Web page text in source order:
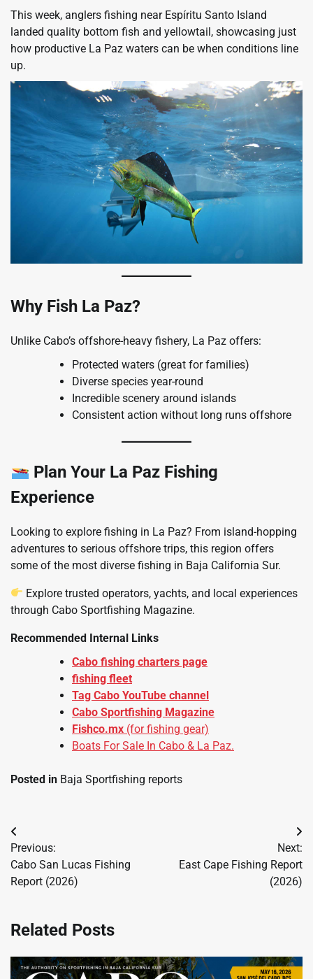
This week, anglers fishing near Espíritu Santo Island
landed quality bottom fish and yellowtail, showcasing just
how productive La Paz waters can be when conditions line
up.
Why Fish La Paz?
Unlike Cabo’s offshore-heavy fishery, La Paz offers:
Protected waters (great for families)
Diverse species year-round
Incredible scenery around islands
Consistent action without long runs offshore
Plan Your La Paz Fishing
Experience
Looking to explore fishing in La Paz? From island-hopping
adventures to serious offshore trips, this region offers
some of the most diverse fishing in Baja California Sur.
Explore trusted operators, yachts, and local experiences
through Cabo Sportfishing Magazine.
Recommended Internal Links
Cabo fishing charters page
fishing fleet
Tag Cabo YouTube channel
Cabo Sportfishing Magazine
Fishco.mx (for fishing gear)
Boats For Sale In Cabo & La Paz.
Posted in Baja Sportfishing reports
Post
navigation
Previous:
Cabo San Lucas Fishing
Report (2026)
Next:
East Cape Fishing Report
(2026)
Related Posts